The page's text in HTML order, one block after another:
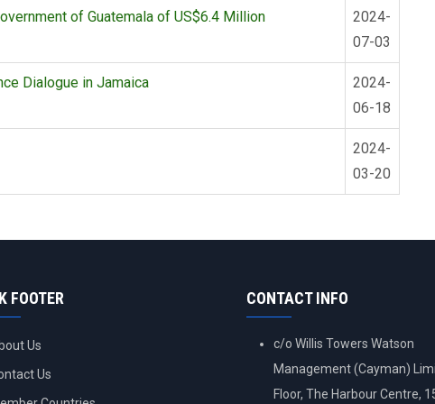
of Guatemala of US$6.4 Million
2024-
07-03
Dialogue in Jamaica
2024-
06-18
2024-
03-20
FOOTER
Us
Us
CONTACT INFO
c/o Willis Towers Watson
Management (Cayman)
Floor, The Harbour Centre,